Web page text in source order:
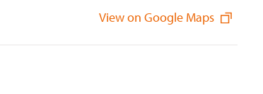
View on Google Maps